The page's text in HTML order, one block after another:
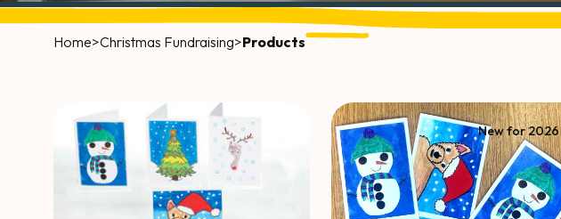
Home>Christmas Fundraising>Products
New for 2026